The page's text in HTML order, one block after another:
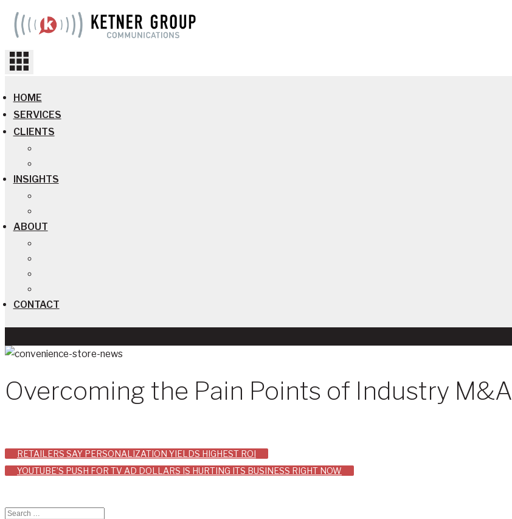
Skip
to
HOME
SERVICES
CLIENTS
INSIGHTS
ABOUT
CONTACT
Overcoming the Pain Points of Industry M&A
Post
navigation
RETAILERS SAY PERSONALIZATION YIELDS HIGHEST ROI
YOUTUBE’S PUSH FOR TV AD DOLLARS IS HURTING ITS BUSINESS RIGHT NOW